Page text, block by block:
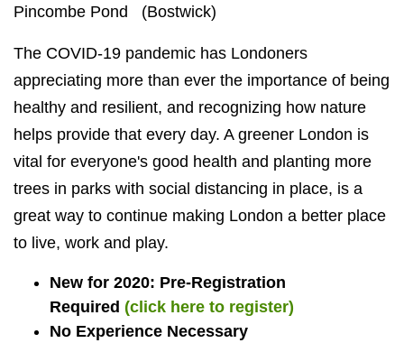
Pincombe Pond (Bostwick)
The COVID-19 pandemic has Londoners
appreciating more than ever the importance of being
healthy and resilient, and recognizing how nature
helps provide that every day. A greener London is
vital for everyone's good health and planting more
trees in parks with social distancing in place, is a
great way to continue making London a better place
to live, work and play.
New for 2020: Pre-Registration
Required (click here to register)
No Experience Necessary